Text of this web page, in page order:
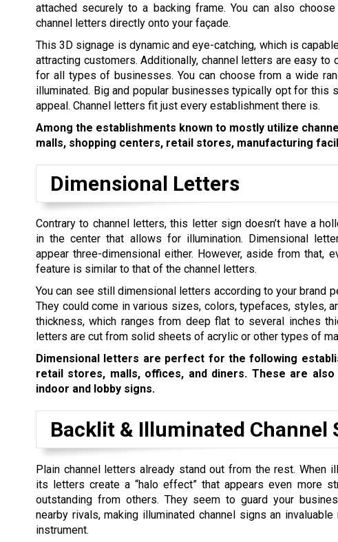
attached securely to a backing frame. You can also
channel letters directly onto your façade.
This 3D signage is dynamic and eye-catching, which is
attracting customers. Additionally, channel letters are easy to
for all types of businesses. You can choose from a wide
illuminated. Big and popular businesses typically opt for
appeal. Channel letters fit just every establishment there is.
Among the establishments known to mostly utilize
malls, shopping centers, retail stores, manufacturing
Dimensional Letters
Contrary to channel letters, this letter sign doesn’t have a
in the center that allows for illumination. Dimensional
appear three-dimensional either. However, aside from that,
feature is similar to that of the channel letters.
You can see still dimensional letters according to your brand
They could come in various sizes, colors, typefaces, styles,
thickness, which ranges from deep flat to several inches
letters are cut from solid sheets of acrylic or other types of
Dimensional letters are perfect for the following
retail stores, malls, offices, and diners. These are
indoor and lobby signs.
Backlit & Illuminated Channel
Plain channel letters already stand out from the rest. When
its letters create a “halo effect” that appears even more
outstanding from others. They seem to guard your
nearby rivals, making illuminated channel signs an invaluable
instrument.